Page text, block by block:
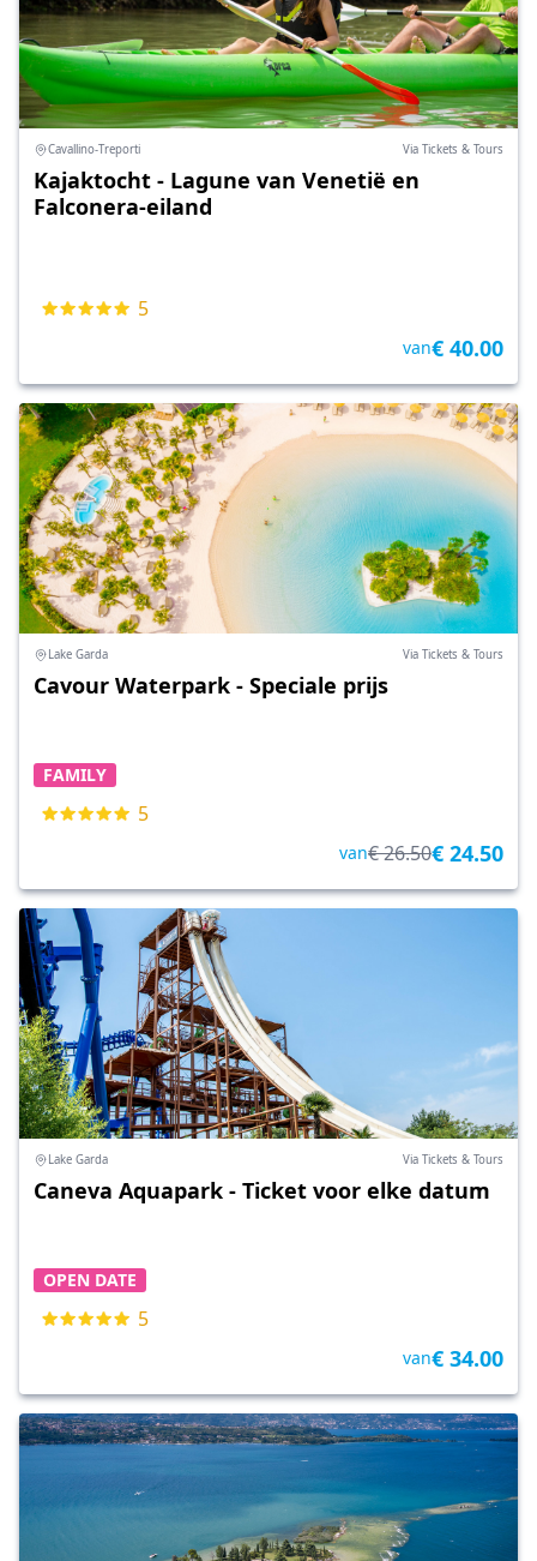
Cavallino-Treporti Via Tickets & Tours
Kajaktocht - Lagune van Venetië en
Falconera-eiland
5
van€ 40.00
Lake Garda Via Tickets & Tours
Cavour Waterpark - Speciale prijs
FAMILY
5
van€ 26.50€ 24.50
Lake Garda Via Tickets & Tours
Caneva Aquapark - Ticket voor elke datum
OPEN DATE
5
van€ 34.00